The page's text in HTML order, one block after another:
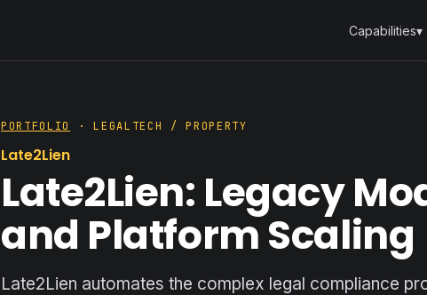
Capabilities▾
PORTFOLIO · LEGALTECH / PROPERTY
Late2Lien
Late2Lien: Legacy
and Platform Scaling
Late2Lien automates the complex legal compliance